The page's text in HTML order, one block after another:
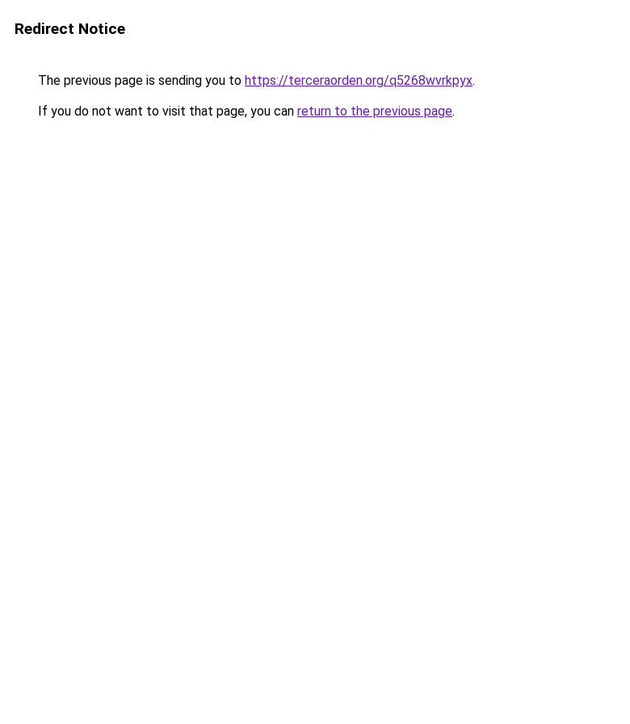
Redirect Notice
The previous page is sending you to https://terceraorden.org/q5268wvrkpyx.
If you do not want to visit that page, you can return to the previous page.